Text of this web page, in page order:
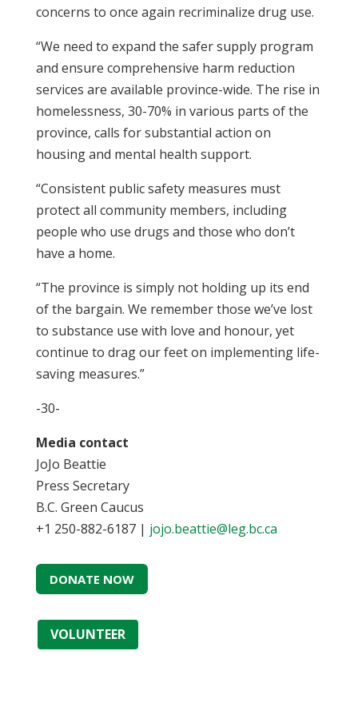
concerns to once again recriminalize drug use.
“We need to expand the safer supply program
and ensure comprehensive harm reduction
services are available province-wide. The rise in
homelessness, 30-70% in various parts of the
province, calls for substantial action on
housing and mental health support.
“Consistent public safety measures must
protect all community members, including
people who use drugs and those who don’t
have a home.
“The province is simply not holding up its end
of the bargain. We remember those we’ve lost
to substance use with love and honour, yet
continue to drag our feet on implementing life-
saving measures.”
-30-
Media contact
JoJo Beattie
Press Secretary
B.C. Green Caucus
+1 250-882-6187 | jojo.beattie@leg.bc.ca
DONATE NOW
VOLUNTEER